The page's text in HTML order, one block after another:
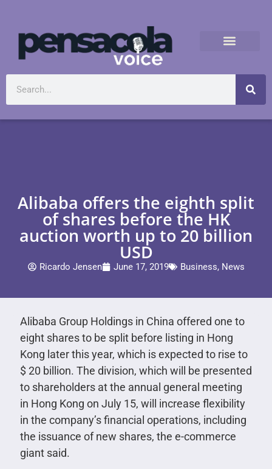
Alibaba offers the eighth split
of shares before the HK
auction worth up to 20 billion
USD
Ricardo Jensen June 17, 2019 Business, News
Alibaba Group Holdings in China offered one to
eight shares to be split before listing in Hong
Kong later this year, which is expected to rise to
$ 20 billion. The division, which will be presented
to shareholders at the annual general meeting
in Hong Kong on July 15, will increase flexibility
in the company’s financial operations, including
the issuance of new shares, the e-commerce
giant said.